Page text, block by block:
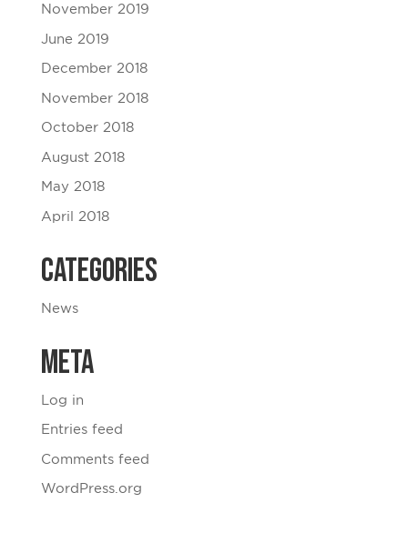
November 2019
June 2019
December 2018
November 2018
October 2018
August 2018
May 2018
April 2018
Categories
News
Meta
Log in
Entries feed
Comments feed
WordPress.org